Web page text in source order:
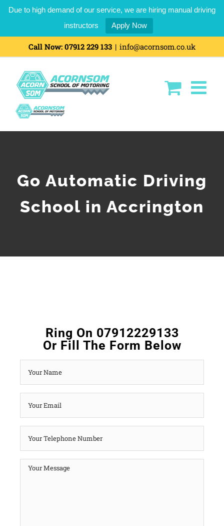
Due to high demand of our service, we are hiring manual driving
instructors
Apply Now
Call Now: 07912 229 133 | info@acornsom.co.uk
Go Automatic Driving
School in Accrington
Ring On 07912229133
Or Fill The Form Below